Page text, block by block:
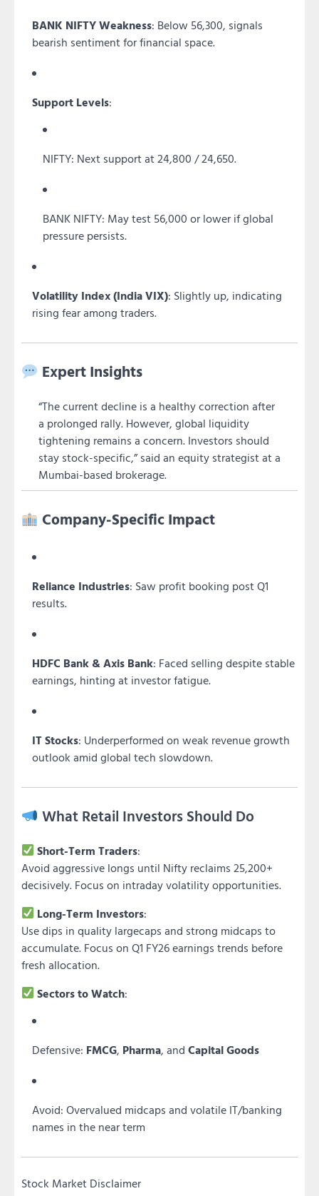
BANK NIFTY Weakness: Below 56,300, signals
bearish sentiment for financial space.
Support Levels:
NIFTY: Next support at 24,800 / 24,650.
BANK NIFTY: May test 56,000 or lower if global
pressure persists.
Volatility Index (India VIX): Slightly up, indicating
rising fear among traders.
Expert Insights
“The current decline is a healthy correction after
a prolonged rally. However, global liquidity
tightening remains a concern. Investors should
stay stock-specific,” said an equity strategist at a
Mumbai-based brokerage.
Company-Specific Impact
Reliance Industries: Saw profit booking post Q1
results.
HDFC Bank & Axis Bank: Faced selling despite stable
earnings, hinting at investor fatigue.
IT Stocks: Underperformed on weak revenue growth
outlook amid global tech slowdown.
What Retail Investors Should Do
Short-Term Traders:
Avoid aggressive longs until Nifty reclaims 25,200+
decisively. Focus on intraday volatility opportunities.
Long-Term Investors:
Use dips in quality largecaps and strong midcaps to
accumulate. Focus on Q1 FY26 earnings trends before
fresh allocation.
Sectors to Watch:
Defensive: FMCG, Pharma, and Capital Goods
Avoid: Overvalued midcaps and volatile IT/banking
names in the near term
Stock Market Disclaimer